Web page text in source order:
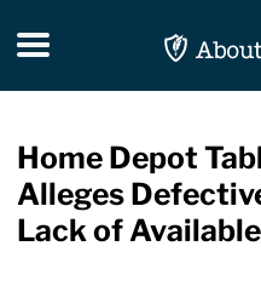
Toggle navigation
Home Depot
Alleges
Lack of